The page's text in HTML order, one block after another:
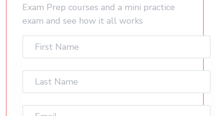
Exam Prep courses and a mini practice
exam and see how it all works
Name
Name